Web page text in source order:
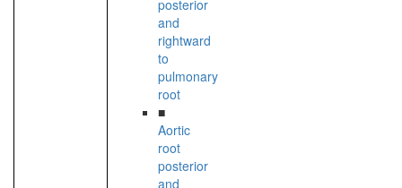
posterior
and
rightward
to
pulmonary
root
■
Aortic
root
posterior
and